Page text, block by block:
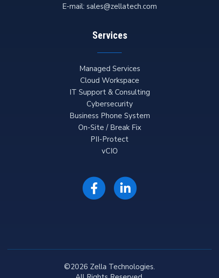
E-mail: sales@zellatech.com
Services
Managed Services
Cloud Workspace
IT Support & Consulting
Cybersecurity
Business Phone System
On-Site / Break Fix
PII-Protect
vCIO
©2026 Zella Technologies.